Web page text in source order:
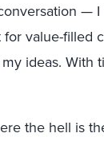
— I
value-filled
ideas. With
the hell is